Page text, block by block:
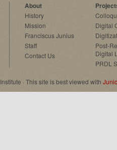
About
History
Mission
Franciscus Junius
Staff
Contact Us
Digital
Post-
Digital
PRDL
· This site is best viewed with